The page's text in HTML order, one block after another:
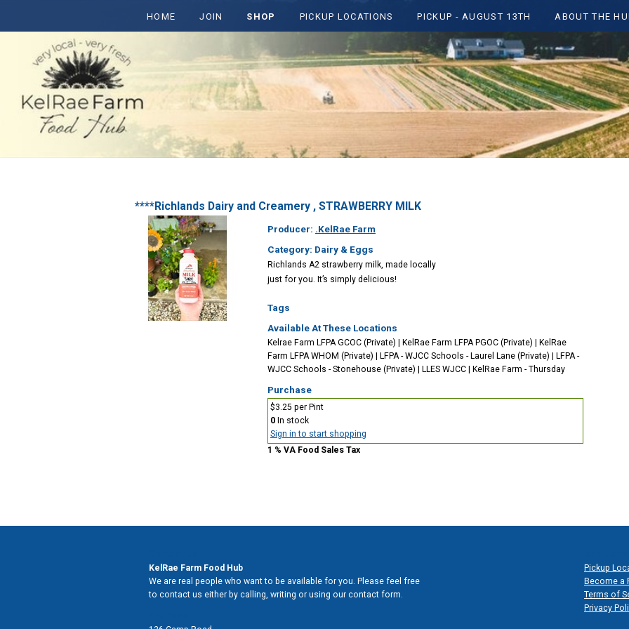
HOME JOIN SHOP PICKUP LOCATIONS PICKUP - AUGUST 13TH ABOUT THE
****Richlands Dairy and Creamery , STRAWBERRY MILK
Producer: .KelRae Farm
Category: Dairy & Eggs
Richlands A2 strawberry milk, made locally
just for you. It’s simply delicious!
Tags
Available At These Locations
Kelrae Farm LFPA GCOC (Private) KelRae Farm LFPA PGOC (Private)
KelRae
Farm LFPA WHOM (Private)
LFPA - WJCC Schools - Laurel Lane (Private)
LFPA -
WJCC Schools - Stonehouse (Private)
LLES WJCC KelRae Farm - Thursday
Purchase
$3.25 per Pint
0 In stock
Sign in to start shopping
1 % VA Food Sales Tax
KelRae Farm Food Hub
We are real people who want to be available for you. Please feel free
to contact us either by calling, writing or using our contact form.
Pickup
Become a
Terms of
Privacy